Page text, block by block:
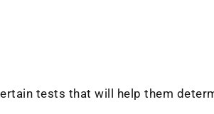
tests that will help them